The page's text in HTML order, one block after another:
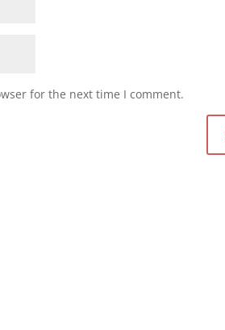
for the next time I comment.